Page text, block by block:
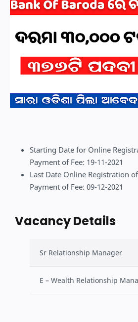
Starting Date for Online
Payment of Fee: 19-11-2021
Last Date Online Registration
Payment of Fee: 09-12-2021
Vacancy Details
Sr Relationship Manager
E – Wealth Relationship